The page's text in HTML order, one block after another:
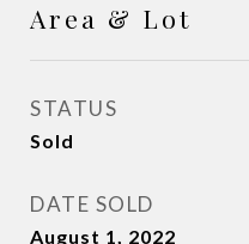
Area & Lot
STATUS
Sold
DATE SOLD
August 1, 2022